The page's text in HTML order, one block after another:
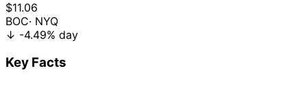
$11.06
BOC· NYQ
↓ -4.49% day
Key Facts